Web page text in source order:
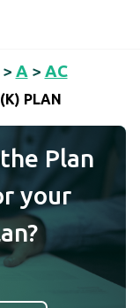
> A > AC
PLAN
Plan
your